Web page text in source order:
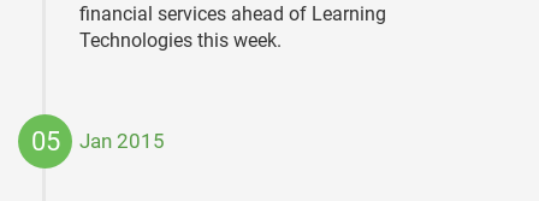
financial services ahead of Learning
Technologies this week.
05 Jan 2015